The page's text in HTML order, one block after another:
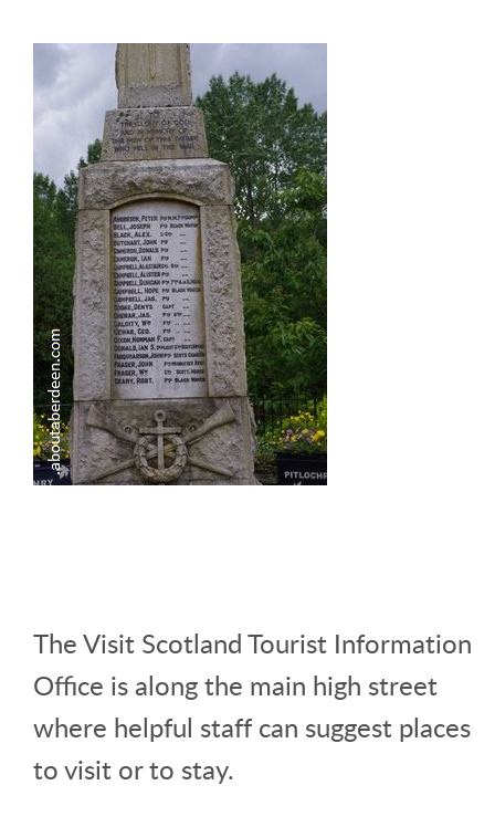
The Visit Scotland Tourist Information
Office is along the main high street
where helpful staff can suggest places
to visit or to stay.